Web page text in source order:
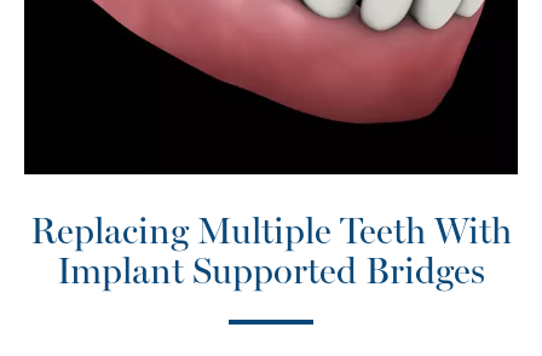
Replacing Multiple Teeth With
Implant Supported Bridges